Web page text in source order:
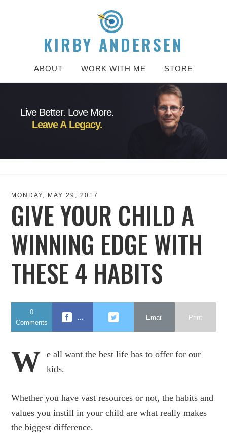
KIRBY ANDERSEN
ABOUT WORK WITH ME STORE
Live Better. Love More.
Leave A Legacy.
MONDAY, MAY 29, 2017
GIVE YOUR CHILD A
WINNING EDGE WITH
THESE 4 HABITS
0
Comments
Email Print
W
e all want the best life has to offer for our
kids.
Whether you have vast resources or not, the habits and
values you instill in your child are what really makes
the biggest difference.